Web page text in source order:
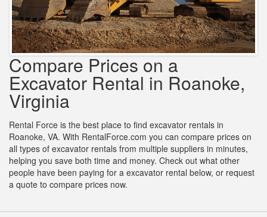
Compare Prices on a
Excavator Rental in Roanoke,
Virginia
Rental Force is the best place to find excavator rentals in
Roanoke, VA. With RentalForce.com you can compare prices on
all types of excavator rentals from multiple suppliers in minutes,
helping you save both time and money. Check out what other
people have been paying for a excavator rental below, or request
a quote to compare prices now.